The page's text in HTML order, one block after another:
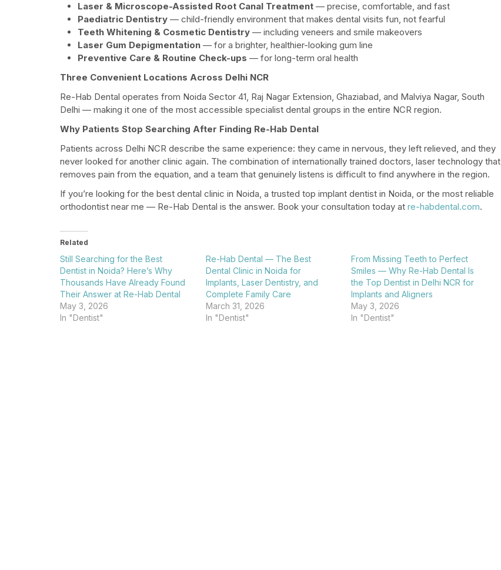
Laser & Microscope-Assisted Root Canal Treatment — precise, comfortable, and fast
Paediatric Dentistry — child-friendly environment that makes dental visits fun, not fearful
Teeth Whitening & Cosmetic Dentistry — including veneers and smile makeovers
Laser Gum Depigmentation — for a brighter, healthier-looking gum line
Preventive Care & Routine Check-ups — for long-term oral health
Three Convenient Locations Across Delhi NCR
Re-Hab Dental operates from Noida Sector 41, Raj Nagar Extension, Ghaziabad, and Malviya Nagar, South
Delhi — making it one of the most accessible specialist dental groups in the entire NCR region.
Why Patients Stop Searching After Finding Re-Hab Dental
Patients across Delhi NCR describe the same experience: they came in nervous, they left relieved, and they
never looked for another clinic again. The combination of internationally trained doctors, laser technology that
removes pain from the equation, and a team that genuinely listens is difficult to find anywhere in the region.
If you’re looking for the best dental clinic in Noida, a trusted top implant dentist in Noida, or the most reliable
orthodontist near me — Re-Hab Dental is the answer. Book your consultation today at re-habdental.com.
Related
Still Searching for the Best
Dentist in Noida? Here’s Why
Thousands Have Already Found
Their Answer at Re-Hab Dental​
May 3, 2026
In "Dentist"
Re-Hab Dental — The Best
Dental Clinic in Noida for
Implants, Laser Dentistry, and
Complete Family Care​
March 31, 2026
In "Dentist"
From Missing Teeth to Perfect
Smiles — Why Re-Hab Dental Is
the Top Dentist in Delhi NCR for
Implants and Aligners​
May 3, 2026
In "Dentist"